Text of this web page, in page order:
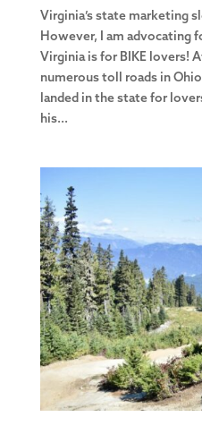
Virginia’s state marketing
However, I am advocating
Virginia is for BIKE lovers!
numerous toll roads in
landed in the state for
his...